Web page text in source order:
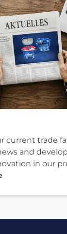
current trade
and
in our